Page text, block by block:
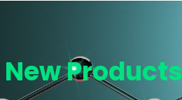
New Products